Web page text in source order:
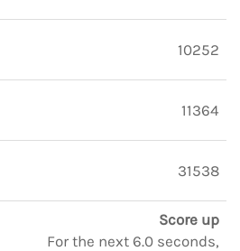
10252
11364
31538
Score up
For the next 6.0 seconds,